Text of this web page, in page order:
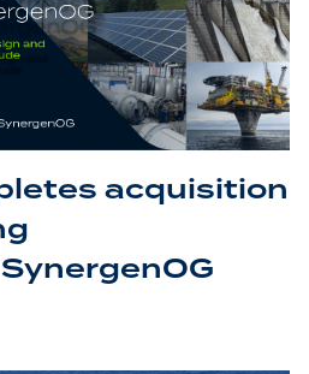
acquisition